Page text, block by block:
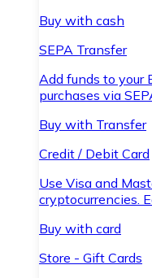
Buy with cash
SEPA Transfer
Add funds to your
purchases via
Buy with Transfer
Credit / Debit Card
Use Visa and
cryptocurrencies.
Buy with card
Store - Gift Cards